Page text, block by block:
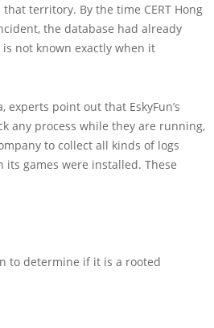
territory. By the time CERT Hong
the database had already
not known exactly when it
experts point out that EskyFun’s
any process while they are running,
to collect all kinds of logs
games were installed. These
to determine if it is a rooted